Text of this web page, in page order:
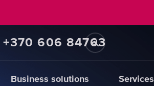
+370 606 84763
Business solutions Services